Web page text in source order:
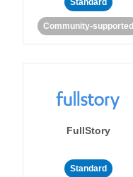
Standard
Community-supported
FullStory
Standard